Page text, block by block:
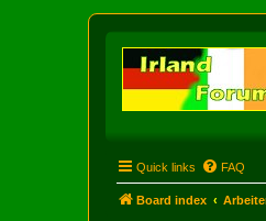
Quick links FAQ
Board index